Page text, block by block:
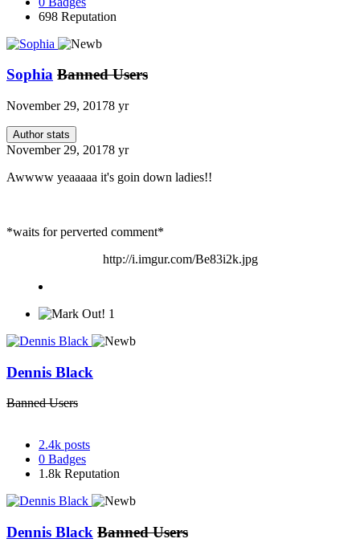
698 Reputation
Sophia Banned Users
November 29, 20178 yr
Author stats
November 29, 20178 yr
Awwww yeaaaaa it's goin down ladies!!
*waits for perverted comment*
http://i.imgur.com/Be83i2k.jpg
1
Dennis Black
Banned Users
2.4k posts
0 Badges
1.8k Reputation
Dennis Black Banned Users